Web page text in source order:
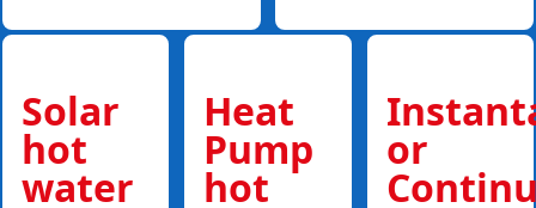
Solar
hot
water
Heat
Pump
hot
or